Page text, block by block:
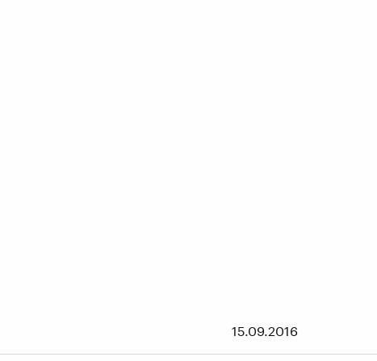
15.09.2016